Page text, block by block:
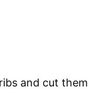
and cut them